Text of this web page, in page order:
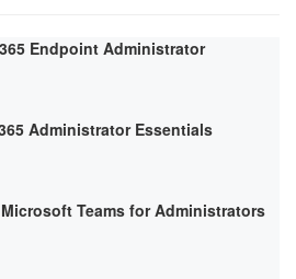
Endpoint Administrator
Administrator Essentials
Teams for Administrators